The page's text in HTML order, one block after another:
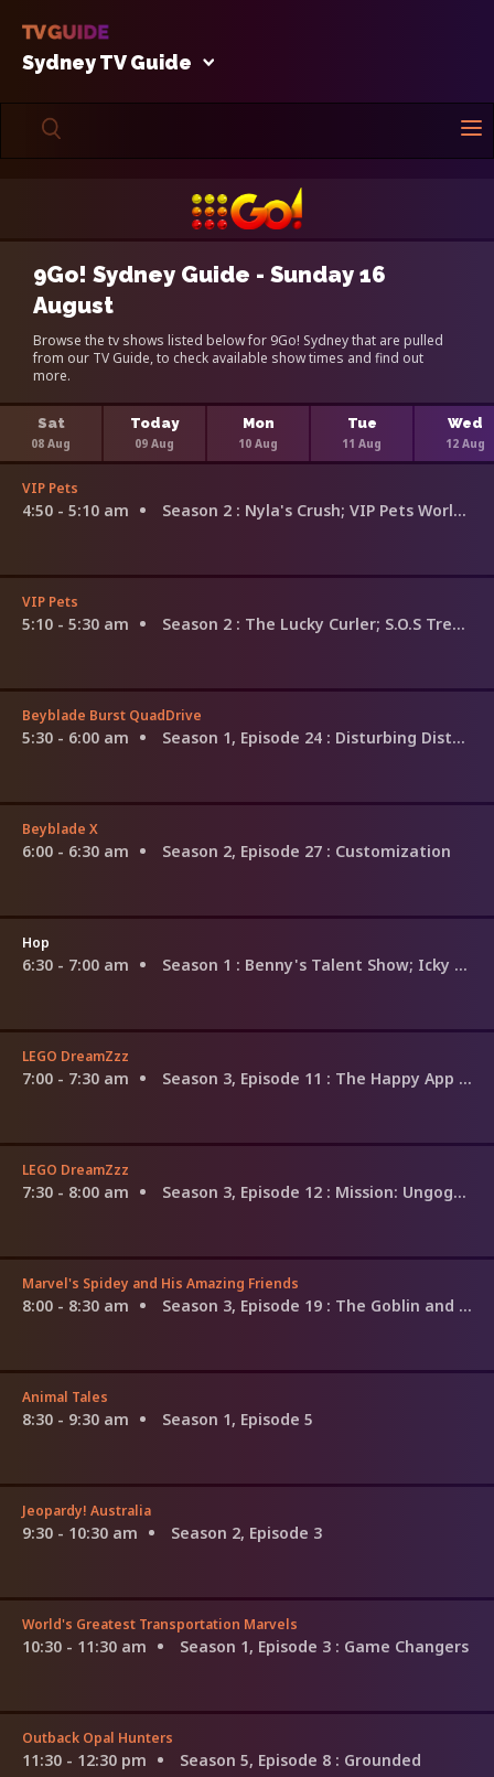
Sydney TV Guide
9Go! Sydney Guide - Sunday 16
August
Browse the tv shows listed below for 9Go! Sydney that are pulled
from our TV Guide, to check available show times and find out
more.
Sat
08 Aug
Today
09 Aug
Mon
10 Aug
Tue
11 Aug
Wed
12 Aug
VIP Pets
4:50 - 5:10 am Season 2 : Nyla's Crush; VIP Pets World Tour; The Secret
VIP Pets
5:10 - 5:30 am Season 2 : The Lucky Curler; S.O.S Trees; The Eclipse Wish
Beyblade Burst QuadDrive
5:30 - 6:00 am Season 1, Episode 24 : Disturbing Disturbance! Phantom's Gate!
Beyblade X
6:00 - 6:30 am Season 2, Episode 27 : Customization
Hop
6:30 - 7:00 am Season 1 : Benny's Talent Show; Icky Sicky
LEGO DreamZzz
7:00 - 7:30 am Season 3, Episode 11 : The Happy App Trap
LEGO DreamZzz
7:30 - 8:00 am Season 3, Episode 12 : Mission: Ungoggle-Able
Marvel's Spidey and His Amazing Friends
8:00 - 8:30 am Season 3, Episode 19 : The Goblin and the Geyser; Skeleton Stomp
Animal Tales
8:30 - 9:30 am Season 1, Episode 5
Jeopardy! Australia
9:30 - 10:30 am Season 2, Episode 3
World's Greatest Transportation Marvels
10:30 - 11:30 am Season 1, Episode 3 : Game Changers
Outback Opal Hunters
11:30 - 12:30 pm Season 5, Episode 8 : Grounded